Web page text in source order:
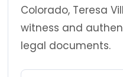
Colorado, Teresa
witness and
legal documents.